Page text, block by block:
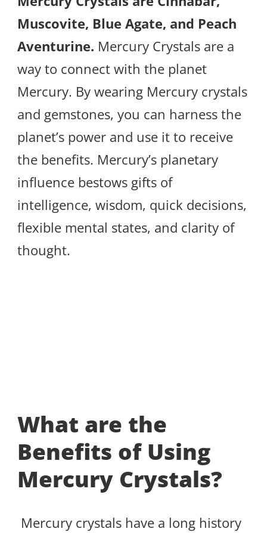
Muscovite, Blue Agate, and Peach
Aventurine. Mercury Crystals are a
way to connect with the planet
Mercury. By wearing Mercury crystals
and gemstones, you can harness the
planet’s power and use it to receive
the benefits. Mercury’s planetary
influence bestows gifts of
intelligence, wisdom, quick decisions,
flexible mental states, and clarity of
thought.
What are the
Benefits of Using
Mercury Crystals?
Mercury crystals have a long history